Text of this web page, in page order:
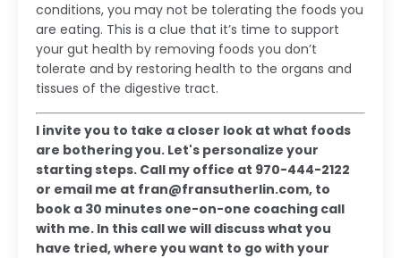
conditions, you may not be tolerating the foods you
are eating. This is a clue that it’s time to support
your gut health by removing foods you don’t
tolerate and by restoring health to the organs and
tissues of the digestive tract.
I invite you to take a closer look at what foods
are bothering you. Let's personalize your
starting steps. Call my office at 970-444-2122
or email me at fran@fransutherlin.com, to
book a 30 minutes one-on-one coaching call
with me. In this call we will discuss what you
have tried, where you want to go with your